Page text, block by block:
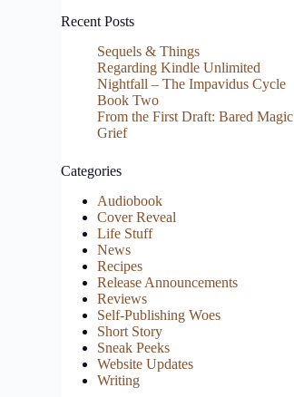
Recent Posts
Sequels & Things
Regarding Kindle Unlimited
Nightfall – The Impavidus Cycle
Book Two
From the First Draft: Bared Magic
Grief
Categories
Audiobook
Cover Reveal
Life Stuff
News
Recipes
Release Announcements
Reviews
Self-Publishing Woes
Short Story
Sneak Peeks
Website Updates
Writing